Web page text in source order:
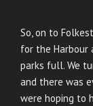
So, on to
for the Harbour
parks full. We
and there was
were hoping to